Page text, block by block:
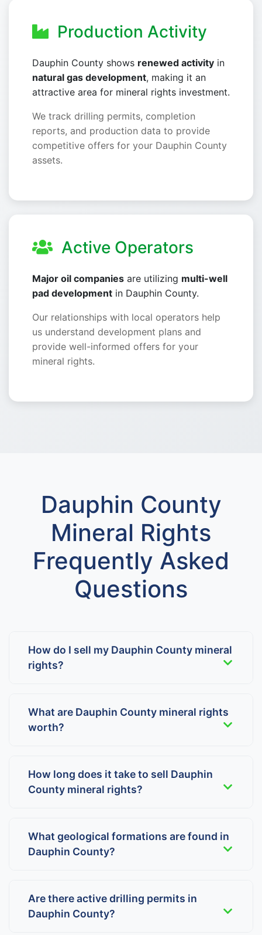
Production Activity
Dauphin County shows renewed activity in
natural gas development, making it an
attractive area for mineral rights investment.
We track drilling permits, completion
reports, and production data to provide
competitive offers for your Dauphin County
assets.
Active Operators
Major oil companies are utilizing multi-well
pad development in Dauphin County.
Our relationships with local operators help
us understand development plans and
provide well-informed offers for your
mineral rights.
Dauphin County
Mineral Rights
Frequently Asked
Questions
How do I sell my Dauphin County mineral
rights?
What are Dauphin County mineral rights
worth?
How long does it take to sell Dauphin
County mineral rights?
What geological formations are found in
Dauphin County?
Are there active drilling permits in
Dauphin County?